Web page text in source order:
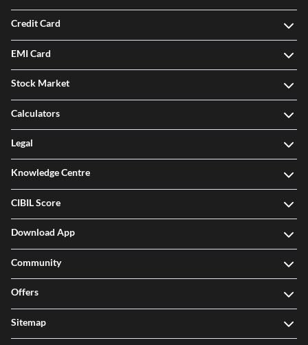
Credit Card
EMI Card
Stock Market
Calculators
Legal
Knowledge Centre
CIBIL Score
Download App
Community
Offers
Sitemap